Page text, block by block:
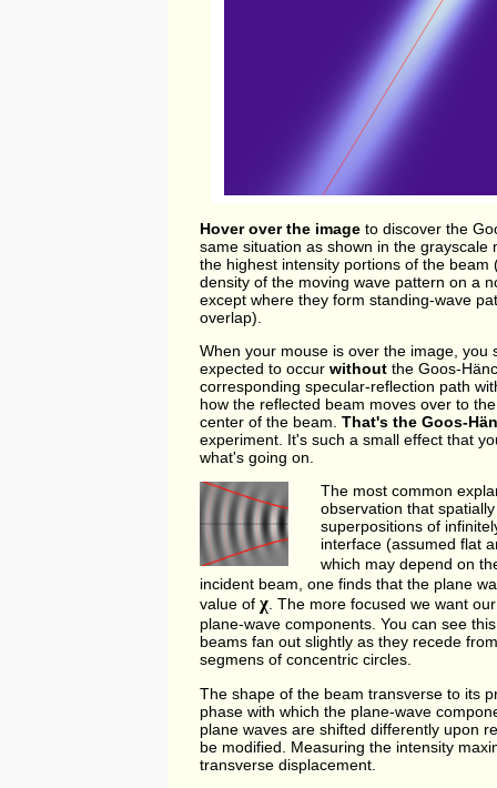
Hover over the imageto discover the
same situation as shown in the
the highest intensity portions of the
density of the moving wave pattern on a
except where they form standing-wave
overlap).
When your mouse is over the image,
expected to occur withoutthe Goos-
corresponding specular-reflection path
how the reflected beam moves over to
center of the beam. That's the Goos-
experiment. It's such a small effect that
what's going on.
The most common
observation that
superpositions of
interface (assumed flat
which may depend on
incident beam, one finds that the plane
value of χ. The more focused we want
plane-wave components. You can see
beams fan out slightly as they recede
segmens of concentric circles.
The shape of the beam transverse to its
phase with which the plane-wave
plane waves are shifted differently upon
be modified. Measuring the intensity
transverse displacement.